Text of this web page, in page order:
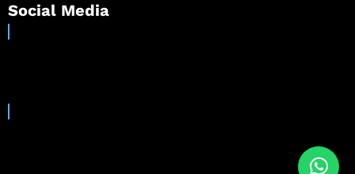
Social Media